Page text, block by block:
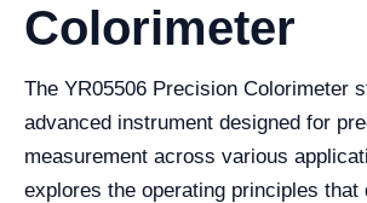
Colorimeter
The YR05506 Precision Colorimeter
advanced instrument designed for
measurement across various
explores the operating principles that